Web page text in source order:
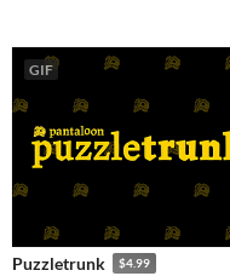
GIF
Puzzletrunk $4.99